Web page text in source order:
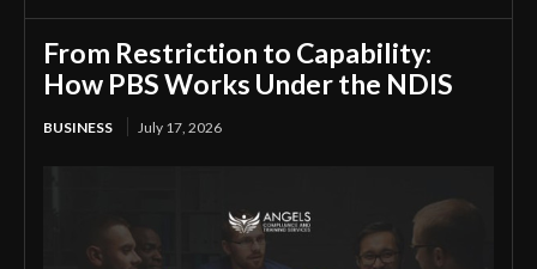
From Restriction to Capability:
How PBS Works Under the NDIS
BUSINESS July 17, 2026